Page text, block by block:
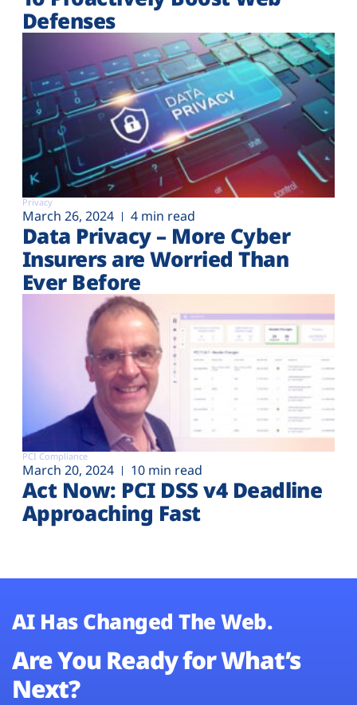
Defenses
Privacy
March 26, 2024 4 min read
Data Privacy – More Cyber
Insurers are Worried Than
Ever Before
PCI Compliance
March 20, 2024 10 min read
Act Now: PCI DSS v4 Deadline
Approaching Fast
AI Has Changed The Web.
Are You Ready for What’s
Next?